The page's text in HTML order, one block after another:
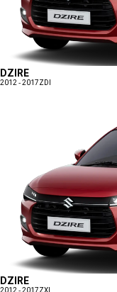
DZIRE
2012 - 2017ZDI
DZIRE
2012 - 2017ZXI